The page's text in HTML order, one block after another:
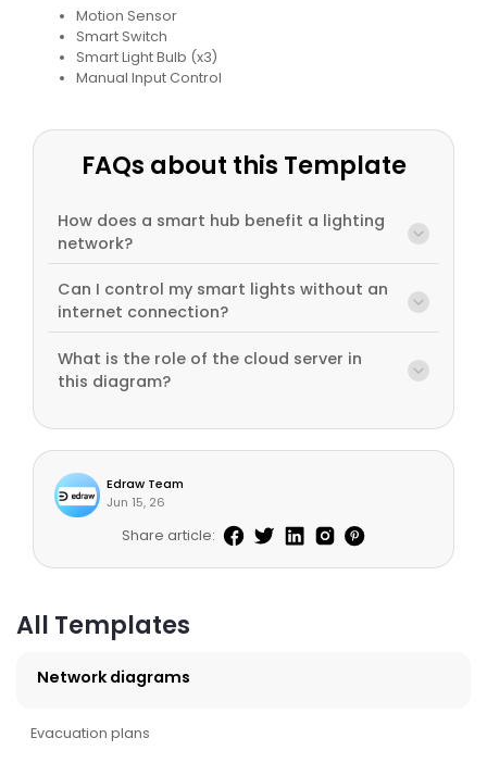
All Templates
Network diagrams
Evacuation plans
Motion Sensor
Smart Switch
Smart Light Bulb (x3)
Manual Input Control
FAQs about this Template
How does a smart hub benefit a lighting
network?
Can I control my smart lights without an
internet connection?
What is the role of the cloud server in
this diagram?
Edraw Team
Jun 15, 26
Share article: